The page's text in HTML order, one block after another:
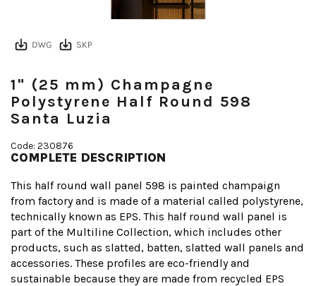
1" (25 mm) Champagne
Polystyrene Half Round 598
Santa Luzia
Code: 230876
COMPLETE DESCRIPTION
This half round wall panel 598 is painted champaign
from factory and is made of a material called polystyrene,
technically known as EPS. This half round wall panel is
part of the Multiline Collection, which includes other
products, such as slatted, batten, slatted wall panels and
accessories. These profiles are eco-friendly and
sustainable because they are made from recycled EPS